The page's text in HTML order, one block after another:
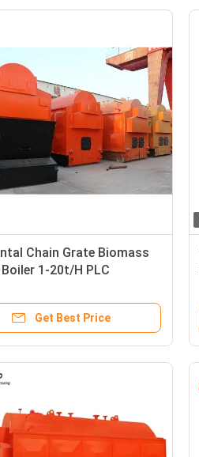
Chain Grate Biomass
1-20t/H PLC
Get Best Price